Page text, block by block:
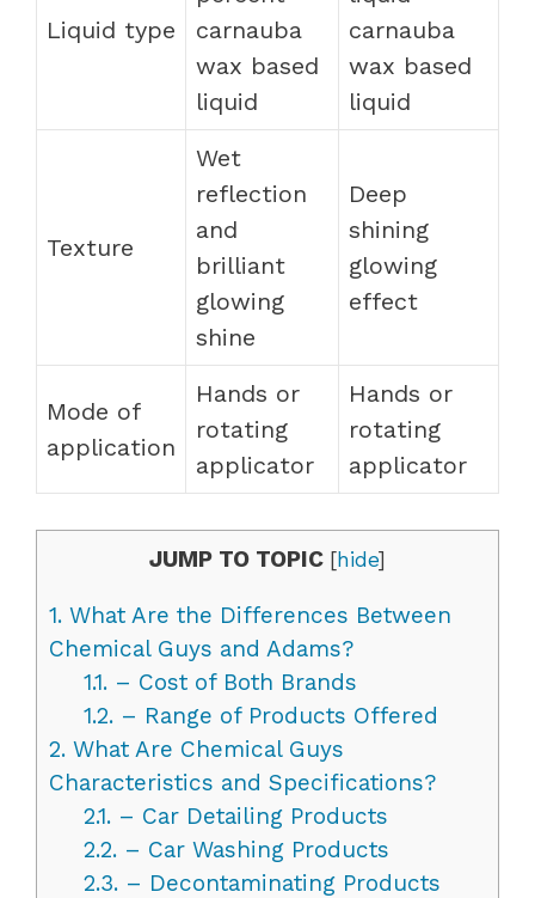
Liquid type
carnauba
wax based
liquid
carnauba
wax based
liquid
Texture
Wet
reflection
and
brilliant
glowing
shine
Deep
shining
glowing
effect
Mode of
application
Hands or
rotating
applicator
Hands or
rotating
applicator
JUMP TO TOPIC [hide]
1. What Are the Differences Between
Chemical Guys and Adams?
1.1.– Cost of Both Brands
1.2.– Range of Products Offered
2. What Are Chemical Guys
Characteristics and Specifications?
2.1.– Car Detailing Products
2.2.– Car Washing Products
2.3.– Decontaminating Products